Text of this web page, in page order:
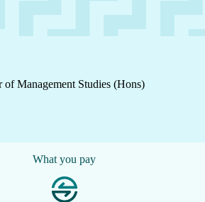
Management Studies (Hons)
What you pay